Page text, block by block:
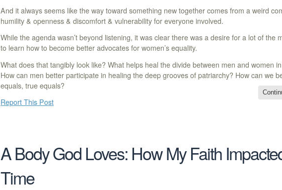
And it always seems like the way toward something new together comes from a weird
humility & openness & discomfort & vulnerability for everyone involved.
While the agenda wasn’t beyond listening, it was clear there was a desire for a lot of the
to learn how to become better advocates for women’s equality.
What does that tangibly look like? What helps heal the divide between men and women
How can men better participate in healing the deep grooves of patriarchy? How can we
equals, true equals?
Report This Post
A Body God Loves: How My Faith
Time